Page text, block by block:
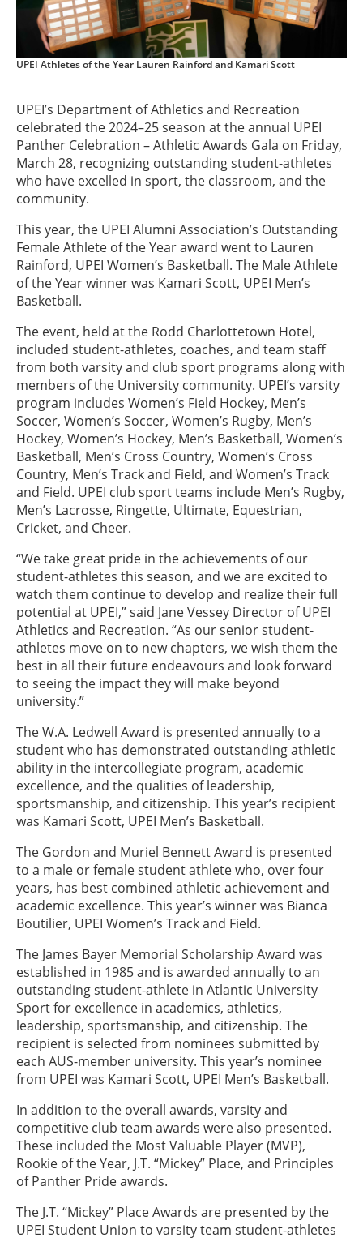
UPEI Athletes of the Year Lauren Rainford and Kamari Scott
UPEI’s Department of Athletics and Recreation
celebrated the 2024–25 season at the annual UPEI
Panther Celebration – Athletic Awards Gala on Friday,
March 28, recognizing outstanding student-athletes
who have excelled in sport, the classroom, and the
community.
This year, the UPEI Alumni Association’s Outstanding
Female Athlete of the Year award went to Lauren
Rainford, UPEI Women’s Basketball. The Male Athlete
of the Year winner was Kamari Scott, UPEI Men’s
Basketball.
The event, held at the Rodd Charlottetown Hotel,
included student-athletes, coaches, and team staff
from both varsity and club sport programs along with
members of the University community. UPEI’s varsity
program includes Women’s Field Hockey, Men’s
Soccer, Women’s Soccer, Women’s Rugby, Men’s
Hockey, Women’s Hockey, Men’s Basketball, Women’s
Basketball, Men’s Cross Country, Women’s Cross
Country, Men’s Track and Field, and Women’s Track
and Field. UPEI club sport teams include Men’s Rugby,
Men’s Lacrosse, Ringette, Ultimate, Equestrian,
Cricket, and Cheer.
“We take great pride in the achievements of our
student-athletes this season, and we are excited to
watch them continue to develop and realize their full
potential at UPEI,” said Jane Vessey Director of UPEI
Athletics and Recreation. “As our senior student-
athletes move on to new chapters, we wish them the
best in all their future endeavours and look forward
to seeing the impact they will make beyond
university.”
The W.A. Ledwell Award is presented annually to a
student who has demonstrated outstanding athletic
ability in the intercollegiate program, academic
excellence, and the qualities of leadership,
sportsmanship, and citizenship. This year’s recipient
was Kamari Scott, UPEI Men’s Basketball.
The Gordon and Muriel Bennett Award is presented
to a male or female student athlete who, over four
years, has best combined athletic achievement and
academic excellence. This year’s winner was Bianca
Boutilier, UPEI Women’s Track and Field.
The James Bayer Memorial Scholarship Award was
established in 1985 and is awarded annually to an
outstanding student-athlete in Atlantic University
Sport for excellence in academics, athletics,
leadership, sportsmanship, and citizenship. The
recipient is selected from nominees submitted by
each AUS-member university. This year’s nominee
from UPEI was Kamari Scott, UPEI Men’s Basketball.
In addition to the overall awards, varsity and
competitive club team awards were also presented.
These included the Most Valuable Player (MVP),
Rookie of the Year, J.T. “Mickey” Place, and Principles
of Panther Pride awards.
The J.T. “Mickey” Place Awards are presented by the
UPEI Student Union to varsity team student-athletes